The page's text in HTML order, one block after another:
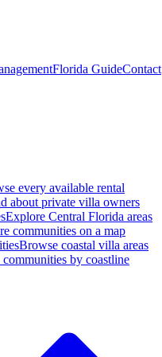
Florida GuideContact
every available rental
about private villa owners
Explore Central Florida areas
communities on a map
Browse coastal villa areas
by coastline